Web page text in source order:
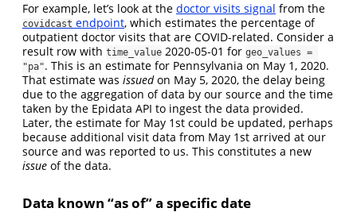
For example, let’s look at the doctor visits signal from the
covidcast endpoint, which estimates the percentage of
outpatient doctor visits that are COVID-related. Consider a
result row with time_value 2020-05-01 for geo_values =
"pa". This is an estimate for Pennsylvania on May 1, 2020.
That estimate was issuedon May 5, 2020, the delay being
due to the aggregation of data by our source and the time
taken by the Epidata API to ingest the data provided.
Later, the estimate for May 1st could be updated, perhaps
because additional visit data from May 1st arrived at our
source and was reported to us. This constitutes a new
issue of the data.
Data known “as of” a specific date